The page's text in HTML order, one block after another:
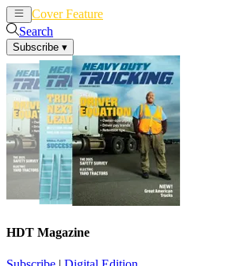
Cover Feature
Search
Subscribe ▾
HDT Magazine